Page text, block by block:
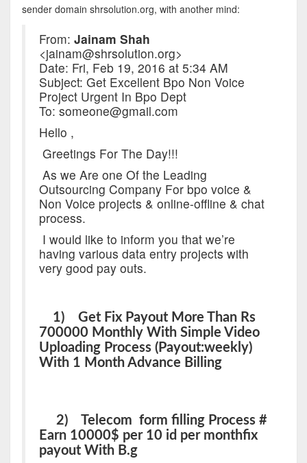
sender domain shrsolution.org, with another mind:
From: Jainam Shah
<jainam@shrsolution.org>
Date: Fri, Feb 19, 2016 at 5:34 AM
Subject: Get Excellent Bpo Non Voice
Project Urgent In Bpo Dept
To: someone@gmail.com
Hello ,
Greetings For The Day!!!
As we Are one Of the Leading
Outsourcing Company For bpo voice &
Non Voice projects & online-offline & chat
process.
I would like to inform you that we’re
having various data entry projects with
very good pay outs.
1) Get Fix Payout More Than Rs
700000 Monthly With Simple Video
Uploading Process (Payout:weekly)
With 1 Month Advance Billing
2) Telecom form filling Process #
Earn 10000$ per 10 id per monthfix
payout With B.g